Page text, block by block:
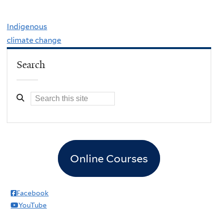
Indigenous
climate change
Search
Online Courses
Facebook
YouTube